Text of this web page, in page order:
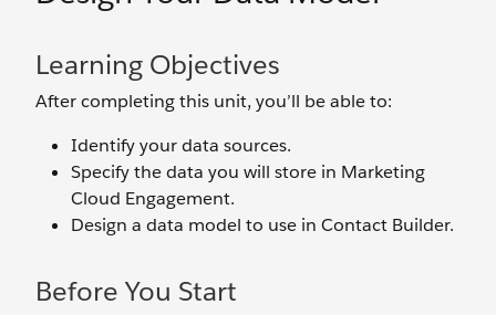
Learning Objectives
After completing this unit, you’ll be able to:
Identify your data sources.
Specify the data you will store in Marketing
Cloud Engagement.
Design a data model to use in Contact Builder.
Before You Start